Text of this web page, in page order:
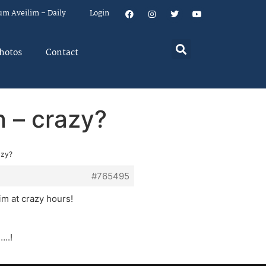
Aveilim – Daily Login
Contact
– crazy?
#765495
at crazy hours!